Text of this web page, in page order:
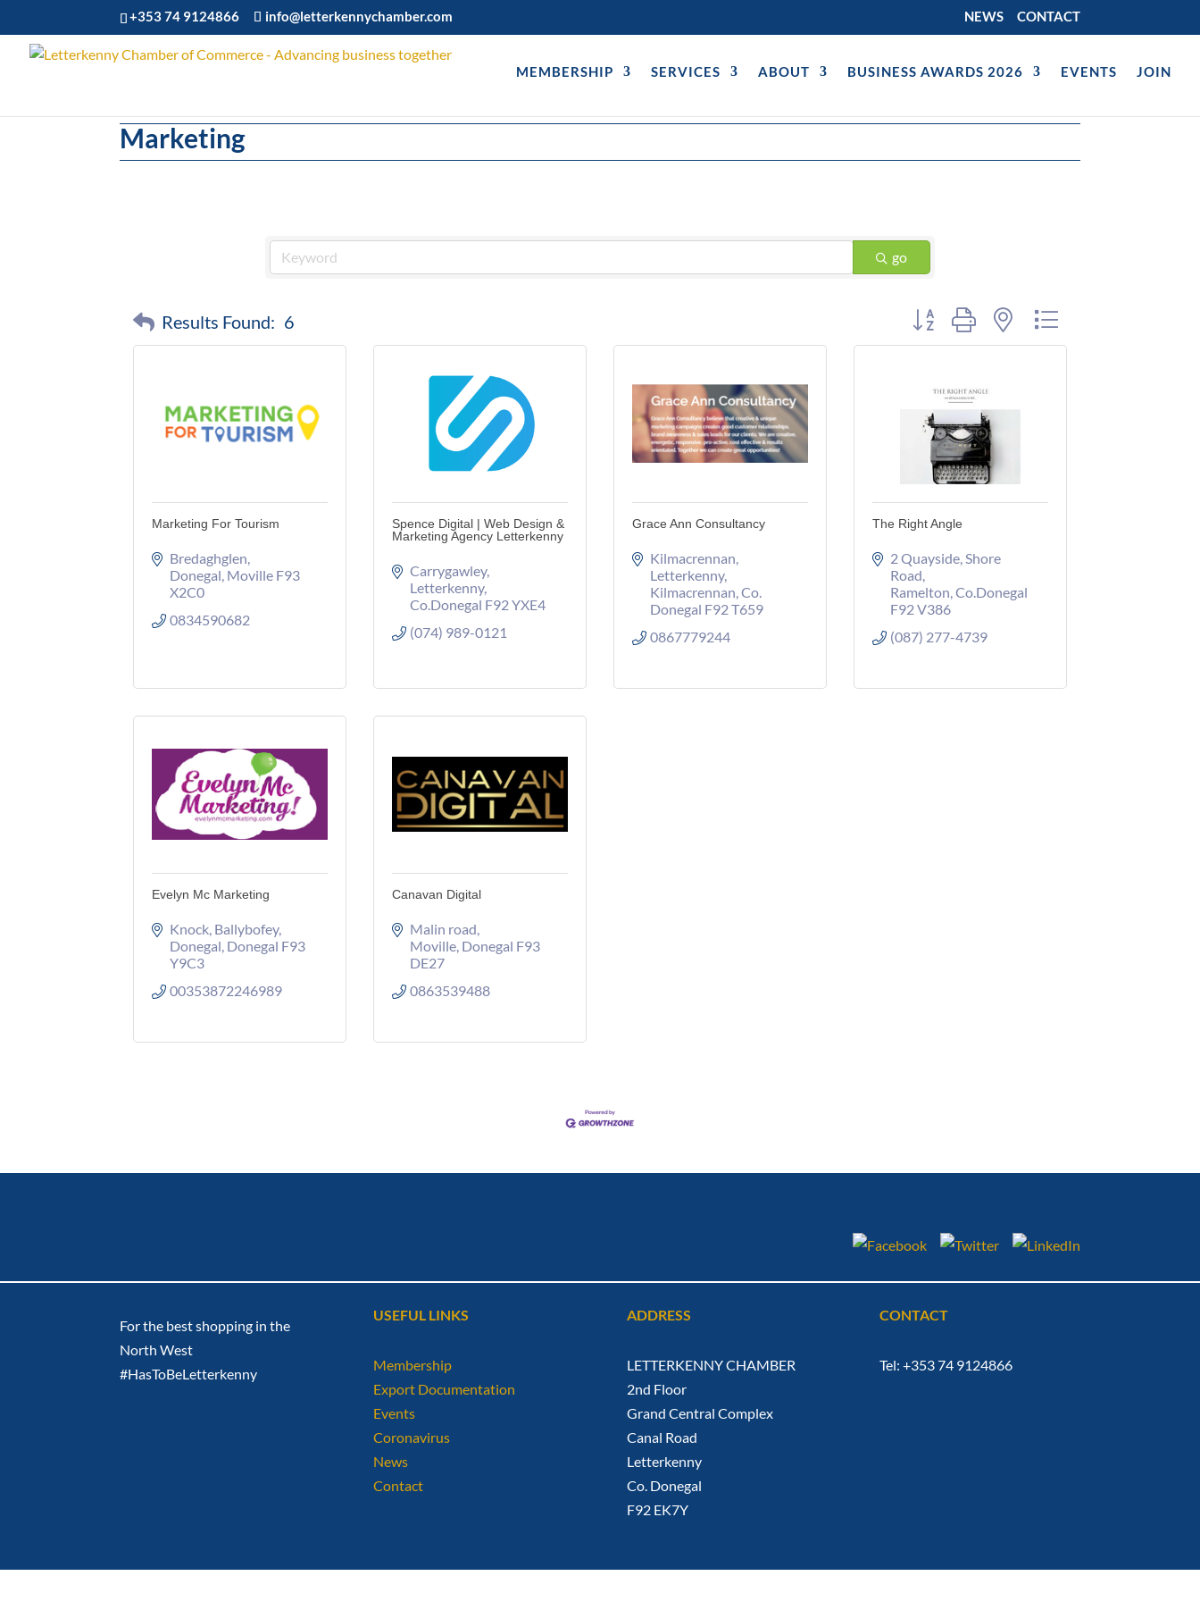
+353 74 9124866 info@letterkennychamber.com NEWS CONTACT
MEMBERSHIP SERVICES ABOUT BUSINESS AWARDS 2026 EVENTS JOIN
Marketing
go
Results Found: 6 Button group with nested dropdown
Marketing For Tourism
Bredaghglen
Donegal Moville F93
X2C0
0834590682
Spence Digital | Web Design &
Marketing Agency Letterkenny
Carrygawley
Letterkenny
Co.Donegal F92 YXE4
(074) 989-0121
Grace Ann Consultancy
Kilmacrennan
Letterkenny
Kilmacrennan Co.
Donegal F92 T659
0867779244
The Right Angle
2 Quayside Shore
Road
Ramelton Co.Donegal
F92 V386
(087) 277-4739
Evelyn Mc Marketing
Knock Ballybofey
Donegal Donegal F93
Y9C3
00353872246989
Canavan Digital
Malin road
Moville Donegal F93
DE27
0863539488
For the best shopping in the
North West
#HasToBeLetterkenny
USEFUL LINKS
Membership
Export Documentation
Events
Coronavirus
News
Contact
ADDRESS
LETTERKENNY CHAMBER
2nd Floor
Grand Central Complex
Canal Road
Letterkenny
Co. Donegal
F92 EK7Y
CONTACT
Tel: +353 74 9124866